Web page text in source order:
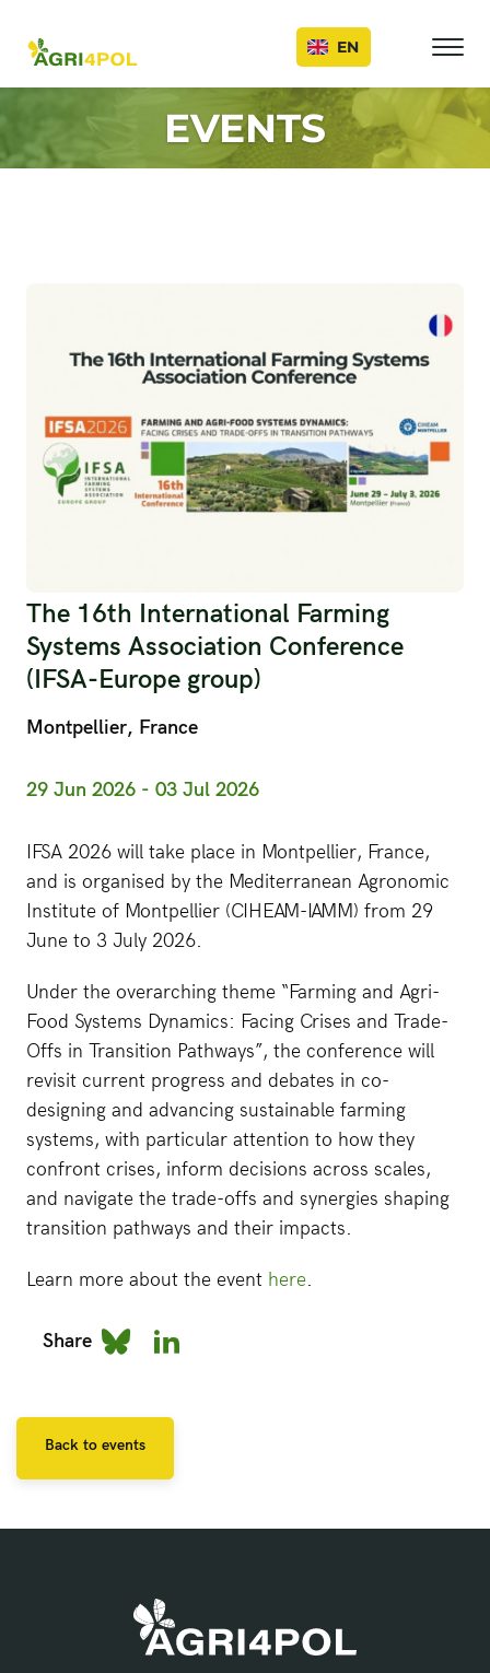
EN
Events
EVENTS
The 16th International Farming
Systems Association Conference
(IFSA-Europe group)
Montpellier, France
29 Jun 2026 - 03 Jul 2026
IFSA 2026 will take place in Montpellier, France,
and is organised by the Mediterranean Agronomic
Institute of Montpellier (CIHEAM-IAMM) from 29
June to 3 July 2026.
Under the overarching theme “Farming and Agri-
Food Systems Dynamics: Facing Crises and Trade-
Offs in Transition Pathways”, the conference will
revisit current progress and debates in co-
designing and advancing sustainable farming
systems, with particular attention to how they
confront crises, inform decisions across scales,
and navigate the trade-offs and synergies shaping
transition pathways and their impacts.
Learn more about the event here.
Share
Back to events